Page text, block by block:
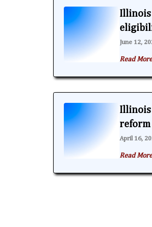
Illinois
June 12,
Read
Illinois
reform
April 16,
Read